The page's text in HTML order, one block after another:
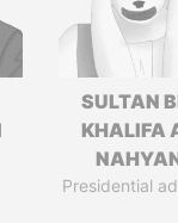
SULTAN
KHALIFA
Presidential